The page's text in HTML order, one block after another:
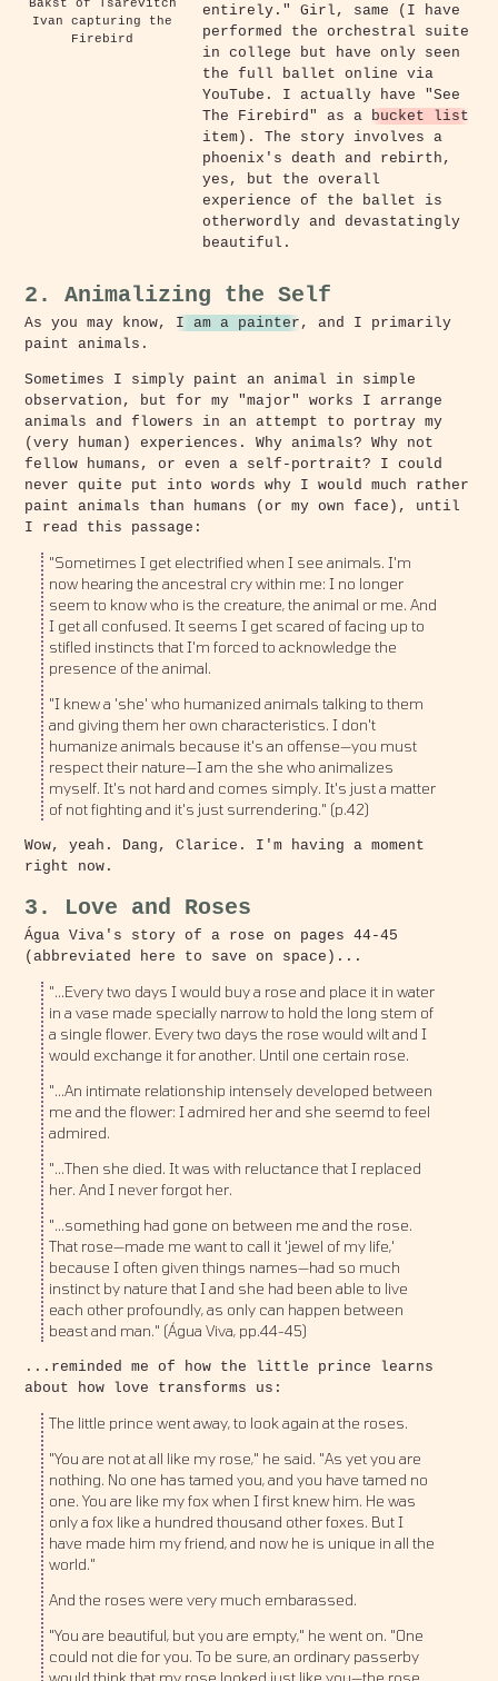
Bakst of Tsarevitch
Ivan capturing the
Firebird
entirely." Girl, same (I have
performed the orchestral suite
in college but have only seen
the full ballet online via
YouTube. I actually have "See
The Firebird" as a
bucket list
item). The story involves a
phoenix's death and rebirth,
yes, but the overall
experience of the ballet is
otherwordly and devastatingly
beautiful.
2. Animalizing the Self
As you may know, I am a painter , and I primarily
paint animals.
Sometimes I simply paint an animal in simple
observation, but for my "major" works I arrange
animals and flowers in an attempt to portray my
(very human) experiences. Why animals? Why not
fellow humans, or even a self-portrait? I could
never quite put into words why I would much rather
paint animals than humans (or my own face), until
I read this passage:
"Sometimes I get electrified when I see animals. I'm
now hearing the ancestral cry within me: I no longer
seem to know who is the creature, the animal or me. And
I get all confused. It seems I get scared of facing up to
stifled instincts that I'm forced to acknowledge the
presence of the animal.
"I knew a 'she' who humanized animals talking to them
and giving them her own characteristics. I don't
humanize animals because it's an offense—you must
respect their nature—I am the she who animalizes
myself. It's not hard and comes simply. It's just a matter
of not fighting and it's just surrendering." (p.42)
Wow, yeah. Dang, Clarice. I'm having a moment
right now.
3. Love and Roses
Água Viva's story of a rose on pages 44-45
(abbreviated here to save on space)...
"...Every two days I would buy a rose and place it in water
in a vase made specially narrow to hold the long stem of
a single flower. Every two days the rose would wilt and I
would exchange it for another. Until one certain rose.
"...An intimate relationship intensely developed between
me and the flower: I admired her and she seemd to feel
admired.
"...Then she died. It was with reluctance that I replaced
her. And I never forgot her.
"...something had gone on between me and the rose.
That rose—made me want to call it 'jewel of my life,'
because I often given things names—had so much
instinct by nature that I and she had been able to live
each other profoundly, as only can happen between
beast and man." (Água Viva, pp.44-45)
...reminded me of how the little prince learns
about how love transforms us:
The little prince went away, to look again at the roses.
"You are not at all like my rose," he said. "As yet you are
nothing. No one has tamed you, and you have tamed no
one. You are like my fox when I first knew him. He was
only a fox like a hundred thousand other foxes. But I
have made him my friend, and now he is unique in all the
world."
And the roses were very much embarassed.
"You are beautiful, but you are empty," he went on. "One
could not die for you. To be sure, an ordinary passerby